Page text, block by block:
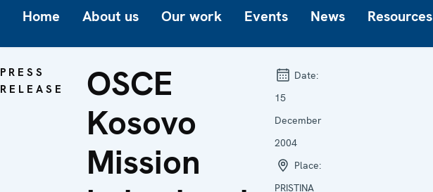
Home About us Our work Events News Resources
PRESS
RELEASE
OSCE
Kosovo
Mission
Date:
15
December
2004
Place:
PRISTINA